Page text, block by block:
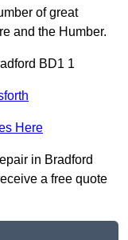
of great
and the Humber.
BD1 1
Here
in Bradford
a free quote